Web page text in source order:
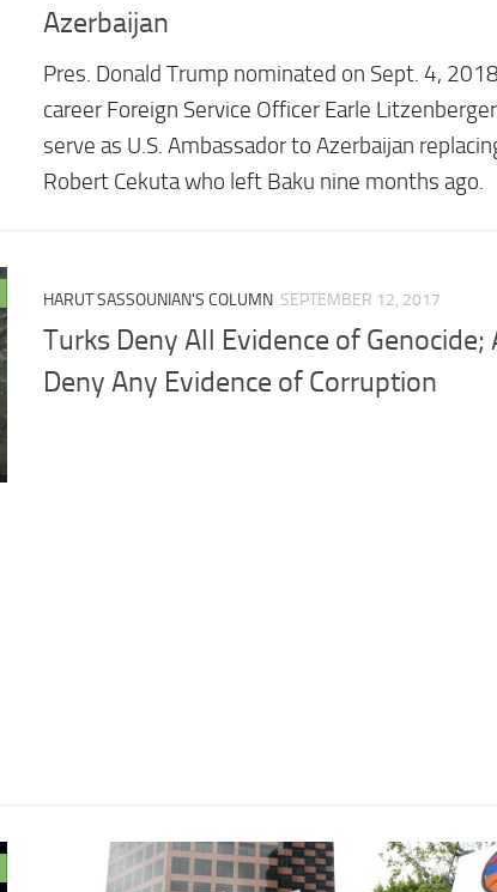
Azerbaijan
Pres. Donald Trump nominated on Sept. 4,
career Foreign Service Officer Earle
serve as U.S. Ambassador to Azerbaijan
Robert Cekuta who left Baku nine months ago.
HARUT SASSOUNIAN'S COLUMN SEPTEMBER 12, 2017
Turks Deny All Evidence of Genocide;
Deny Any Evidence of Corruption